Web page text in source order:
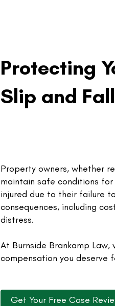
Protecting
Slip and
Property owners, whether
maintain safe conditions
injured due to their failure
consequences, including
distress.
At Burnside Brankamp
compensation you deserve
Get Your Free Case